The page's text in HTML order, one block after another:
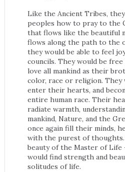
Like the Ancient Tribes,
peoples how to pray to the
that flows like the beautiful
flows along the path to the
they would be able to feel
councils. They would be
love all mankind as their
color, race or religion. They
enter their hearts, and
entire human race. Their
radiate warmth,
mankind, Nature, and the
once again fill their minds,
with the purest of thoughts.
beauty of the Master of
would find strength and
solitudes of life.